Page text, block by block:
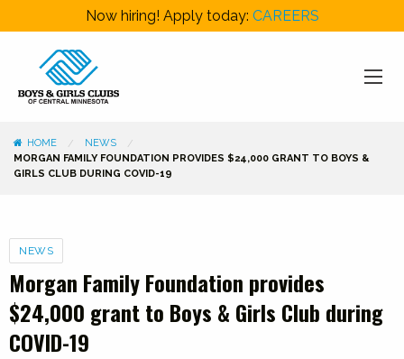
Now hiring! Apply today: CAREERS
HOME
NEWS
MORGAN FAMILY FOUNDATION PROVIDES $24,000 GRANT TO BOYS &
GIRLS CLUB DURING COVID-19
Categories
NEWS
Morgan Family Foundation provides
$24,000 grant to Boys & Girls Club during
COVID-19